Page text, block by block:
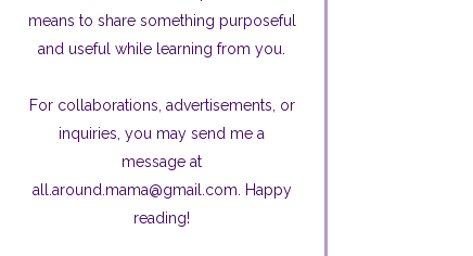
means to share something purposeful
and useful while learning from you.
For collaborations, advertisements, or
inquiries, you may send me a
message at
all.around.mama@gmail.com. Happy
reading!